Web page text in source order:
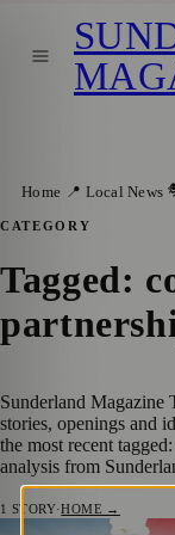
Home 📍 Local News
CATEGORY
Tagged:
Sunderland Magazine
stories, openings and
the most recent
analysis from
1 STORY·HOME →